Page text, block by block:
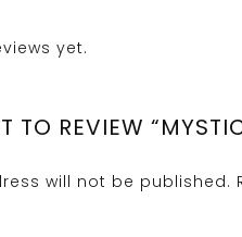
yet.
TO REVIEW
will not be published.